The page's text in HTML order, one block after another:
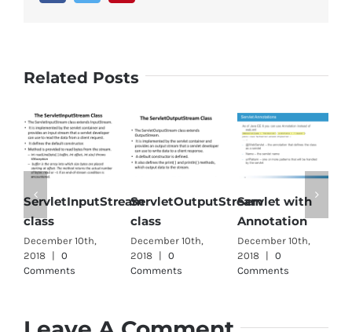
Related Posts
ServletInputStream
class
December 10th,
2018 |
0
Comments
ServletOutputStream
class
December 10th,
2018 |
0
Comments
Servlet with
Annotation
December 10th,
2018 |
0
Comments